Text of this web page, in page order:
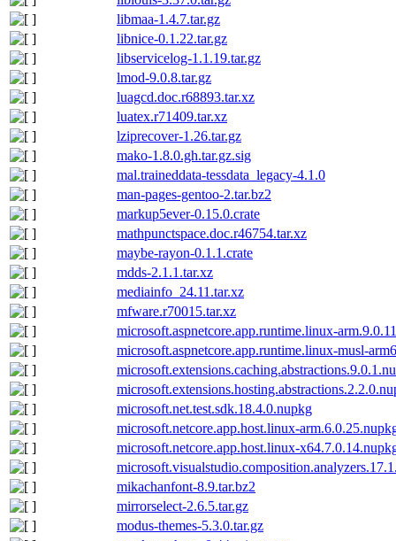
libmaa-1.4.7.tar.gz
libnice-0.1.22.tar.gz
libservicelog-1.1.19.tar.gz
lmod-9.0.8.tar.gz
luagcd.doc.r68893.tar.xz
luatex.r71409.tar.xz
lziprecover-1.26.tar.gz
mako-1.8.0.gh.tar.gz.sig
mal.traineddata-tessdata_legacy-4.1.0
man-pages-gentoo-2.tar.bz2
markup5ever-0.15.0.crate
mathpunctspace.doc.r46754.tar.xz
maybe-rayon-0.1.1.crate
mdds-2.1.1.tar.xz
mediainfo_24.11.tar.xz
mfware.r70015.tar.xz
microsoft.aspnetcore.app.runtime.linux-
microsoft.aspnetcore.app.runtime.linux-musl-
microsoft.net.test.sdk.18.4.0.nupkg
microsoft.netcore.app.host.linux-
microsoft.netcore.app.host.linux-
mikachanfont-8.9.tar.bz2
mirrorselect-2.6.5.tar.gz
modus-themes-5.3.0.tar.gz